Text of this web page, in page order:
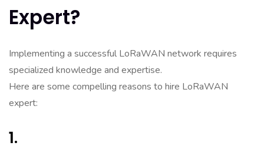
Expert?
Implementing a successful LoRaWAN network requires
specialized knowledge and expertise.
Here are some compelling reasons to hire LoRaWAN
expert:
1.